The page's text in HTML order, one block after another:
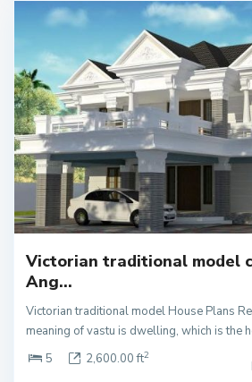
Victorian traditional model
Ang...
Victorian traditional model House Plans
meaning of vastu is dwelling, which is the
5
2,600.00 ft2